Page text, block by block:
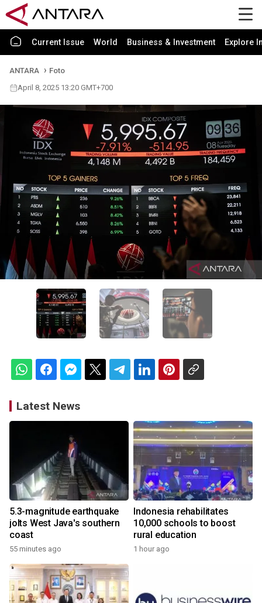
Current Issue World Business & Investment Explore
ANTARA
Foto
April 8, 2025 13:20 GMT+700
Latest News
5.3-magnitude earthquake
jolts West Java's southern
coast
55 minutes ago
Indonesia rehabilitates
10,000 schools to boost
rural education
1 hour ago